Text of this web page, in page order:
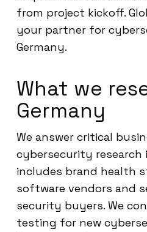
from project kickoff.
your partner for
Germany.
What we
Germany
We answer critical
cybersecurity research
includes brand health
software vendors and
security buyers. We
testing for new